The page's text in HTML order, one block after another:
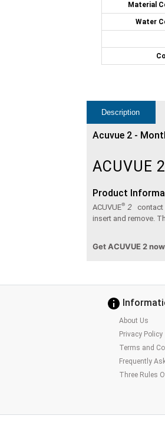
Material
Water
Description
Acuvue 2 -
ACUVUE 2
Product
ACUVUE® 2
contact
insert and remove.
Get ACUVUE 2
About Us
Privacy Policy
Terms and
Frequently
Three Rules